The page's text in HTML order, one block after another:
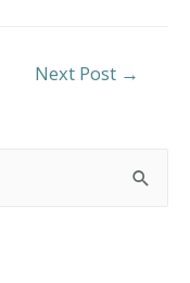
Next Post →